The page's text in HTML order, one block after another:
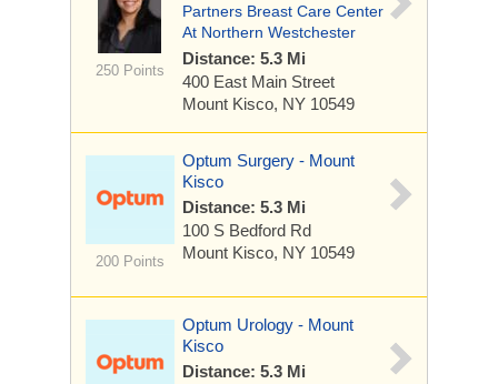
250 Points
Partners Breast Care Center
At Northern Westchester
Distance: 5.3 Mi
400 East Main Street
Mount Kisco, NY 10549
200 Points
Optum Surgery - Mount
Kisco
Distance: 5.3 Mi
100 S Bedford Rd
Mount Kisco, NY 10549
Optum Urology - Mount
Kisco
Distance: 5.3 Mi